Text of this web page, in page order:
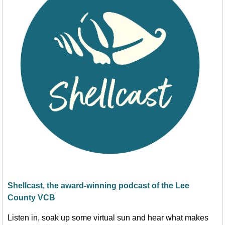
Shellcast, the award-winning podcast of the Lee
County VCB
Listen in, soak up some virtual sun and hear what makes